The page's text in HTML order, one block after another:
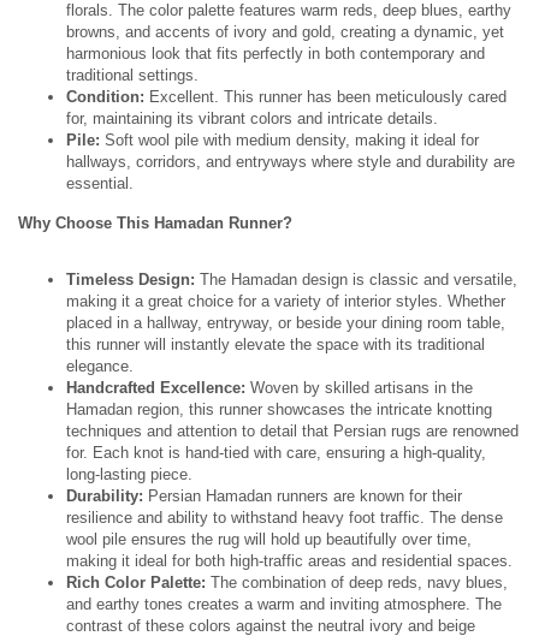
florals. The color palette features warm reds, deep blues, earthy
browns, and accents of ivory and gold, creating a dynamic, yet
harmonious look that fits perfectly in both contemporary and
traditional settings.
Condition: Excellent. This runner has been meticulously cared
for, maintaining its vibrant colors and intricate details.
Pile: Soft wool pile with medium density, making it ideal for
hallways, corridors, and entryways where style and durability are
essential.
Why Choose This Hamadan Runner?
Timeless Design: The Hamadan design is classic and versatile,
making it a great choice for a variety of interior styles. Whether
placed in a hallway, entryway, or beside your dining room table,
this runner will instantly elevate the space with its traditional
elegance.
Handcrafted Excellence: Woven by skilled artisans in the
Hamadan region, this runner showcases the intricate knotting
techniques and attention to detail that Persian rugs are renowned
for. Each knot is hand-tied with care, ensuring a high-quality,
long-lasting piece.
Durability: Persian Hamadan runners are known for their
resilience and ability to withstand heavy foot traffic. The dense
wool pile ensures the rug will hold up beautifully over time,
making it ideal for both high-traffic areas and residential spaces.
Rich Color Palette: The combination of deep reds, navy blues,
and earthy tones creates a warm and inviting atmosphere. The
contrast of these colors against the neutral ivory and beige